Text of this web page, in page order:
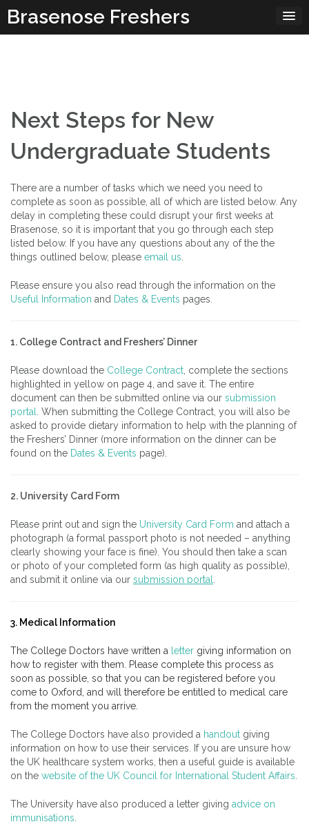
content
Brasenose Freshers
Next Steps for New
Undergraduate Students
There are a number of tasks which we need you need to
complete as soon as possible, all of which are listed below. Any
delay in completing these could disrupt your first weeks at
Brasenose, so it is important that you go through each step
listed below. If you have any questions about any of the the
things outlined below, please email us.
Please ensure you also read through the information on the
Useful Information and Dates & Events pages.
1. College Contract and Freshers’ Dinner
Please download the College Contract, complete the sections
highlighted in yellow on page 4, and save it. The entire
document can then be submitted online via our submission
portal. When submitting the College Contract, you will also be
asked to provide dietary information to help with the planning of
the Freshers’ Dinner (more information on the dinner can be
found on the Dates & Events page).
2. University Card Form
Please print out and sign the University Card Form and attach a
photograph (a formal passport photo is not needed – anything
clearly showing your face is fine). You should then take a scan
or photo of your completed form (as high quality as possible),
and submit it online via our submission portal.
3. Medical Information
The College Doctors have written a letter giving information on
how to register with them. Please complete this process as
soon as possible, so that you can be registered before you
come to Oxford, and will therefore be entitled to medical care
from the moment you arrive.
The College Doctors have also provided a handout giving
information on how to use their services. If you are unsure how
the UK healthcare system works, then a useful guide is available
on the website of the UK Council for International Student Affairs.
The University have also produced a letter giving advice on
immunisations.